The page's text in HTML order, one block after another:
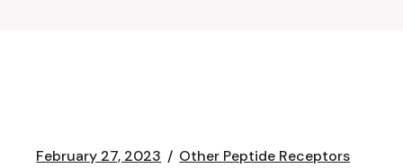
February 27, 2023 Other Peptide Receptors